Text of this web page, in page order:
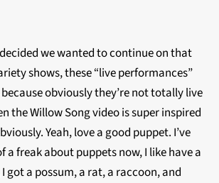
we wanted to continue on that
shows, these “live performances”
obviously they’re not totally live
the Willow Song video is super inspired
Yeah, love a good puppet. I’ve
a freak about puppets now, I like have a
got a possum, a rat, a raccoon, and